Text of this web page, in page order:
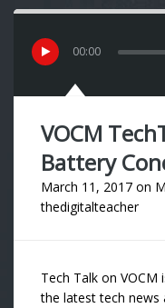
00:00
VOCM
Battery
March 11, 2017 on
thedigitalteacher
Tech Talk on
the latest tech news